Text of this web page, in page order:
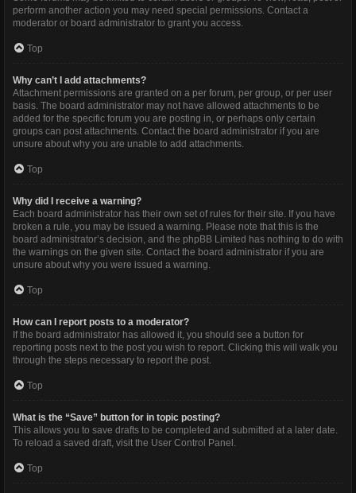
perform another action you may need special permissions. Contact a
moderator or board administrator to grant you access.
Top
Why can’t I add attachments?
Attachment permissions are granted on a per forum, per group, or per user
basis. The board administrator may not have allowed attachments to be
added for the specific forum you are posting in, or perhaps only certain
groups can post attachments. Contact the board administrator if you are
unsure about why you are unable to add attachments.
Top
Why did I receive a warning?
Each board administrator has their own set of rules for their site. If you have
broken a rule, you may be issued a warning. Please note that this is the
board administrator’s decision, and the phpBB Limited has nothing to do with
the warnings on the given site. Contact the board administrator if you are
unsure about why you were issued a warning.
Top
How can I report posts to a moderator?
If the board administrator has allowed it, you should see a button for
reporting posts next to the post you wish to report. Clicking this will walk you
through the steps necessary to report the post.
Top
What is the “Save” button for in topic posting?
This allows you to save drafts to be completed and submitted at a later date.
To reload a saved draft, visit the User Control Panel.
Top